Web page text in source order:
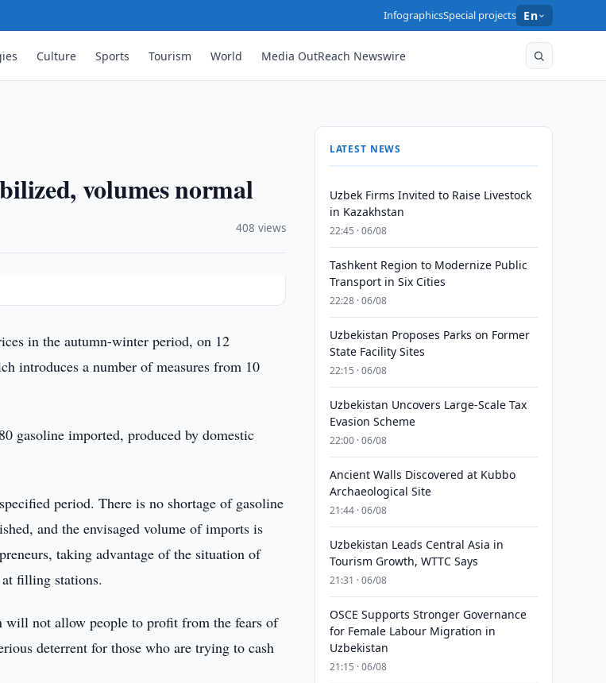
InfographicsSpecial projects En
Culture Sports Tourism World Media OutReach Newswire
volumes normal
408 views
in the autumn-winter period, on 12
introduces a number of measures from 10
gasoline imported, produced by domestic
period. There is no shortage of gasoline
and the envisaged volume of imports is
taking advantage of the situation of
filling stations.
will not allow people to profit from the fears of
deterrent for those who are trying to cash
LATEST NEWS
Uzbek Firms Invited to Raise Livestock
in Kazakhstan
22:45 · 06/08
Tashkent Region to Modernize Public
Transport in Six Cities
22:28 · 06/08
Uzbekistan Proposes Parks on Former
State Facility Sites
22:15 · 06/08
Uzbekistan Uncovers Large-Scale Tax
Evasion Scheme
22:00 · 06/08
Ancient Walls Discovered at Kubbo
Archaeological Site
21:44 · 06/08
Uzbekistan Leads Central Asia in
Tourism Growth, WTTC Says
21:31 · 06/08
OSCE Supports Stronger Governance
for Female Labour Migration in
Uzbekistan
21:15 · 06/08